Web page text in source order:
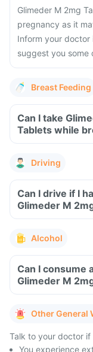
Glimeder M 2mg
pregnancy as it
Inform your
suggest you some
Breast Feeding
Can I take
Tablets
Driving
Can I drive if I
Glimeder M
Alcohol
Can I consume
Glimeder M
Other General
Talk to your doctor if
You experience